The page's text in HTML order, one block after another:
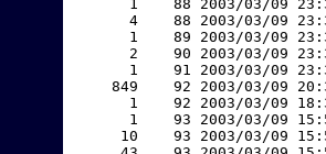
1    88 2003/03/09
4    88 2003/03/09
1    89 2003/03/09
2    90 2003/03/09
1    91 2003/03/09
849    92 2003/03/09
1    92 2003/03/09
1    93 2003/03/09
10    93 2003/03/09